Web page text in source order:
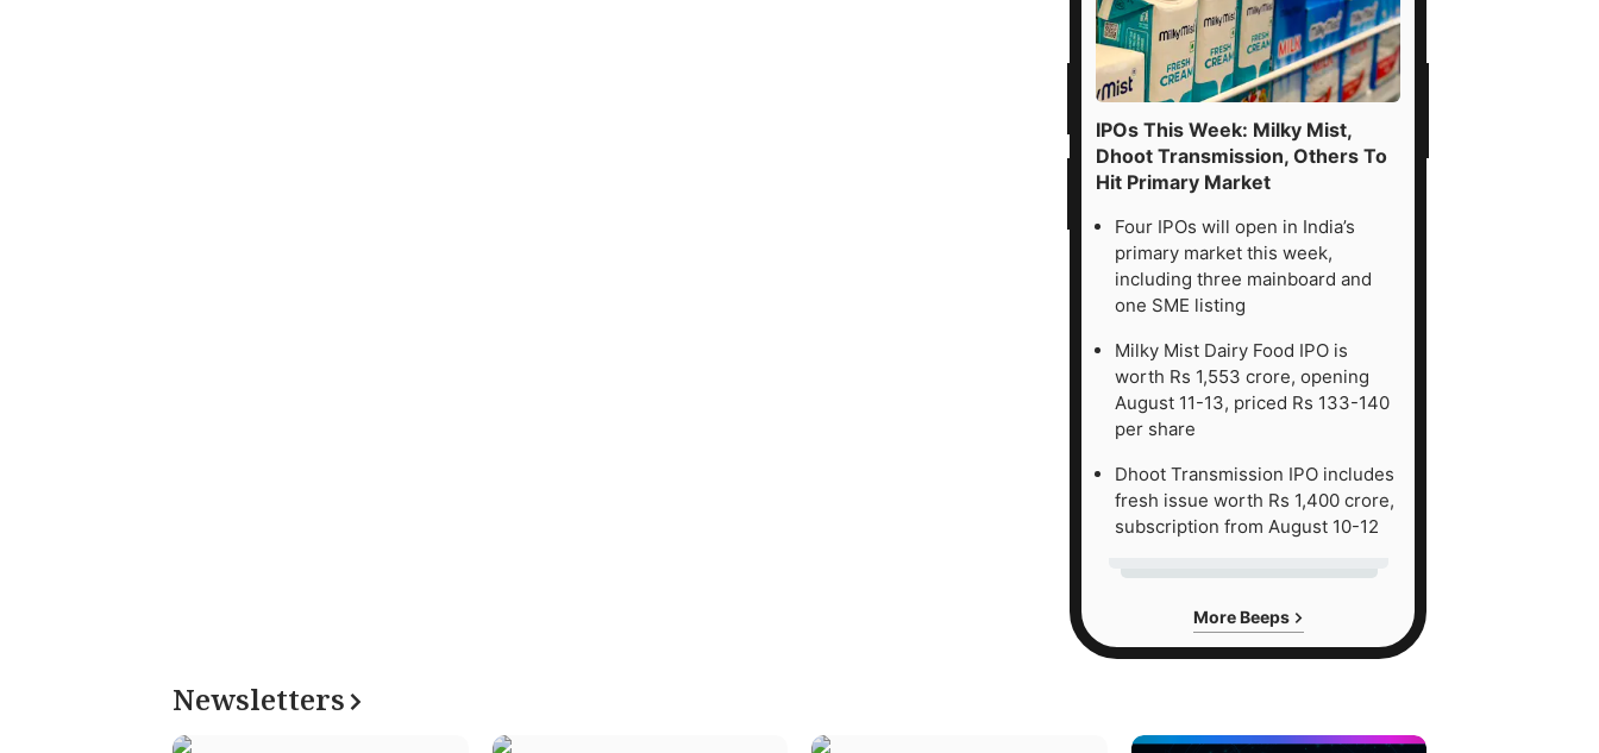
IPOs This Week: Milky Mist,
Dhoot Transmission, Others To
Hit Primary Market
Four IPOs will open in India’s
primary market this week,
including three mainboard and
one SME listing
Milky Mist Dairy Food IPO is
worth Rs 1,553 crore, opening
August 11-13, priced Rs 133-140
per share
Dhoot Transmission IPO includes
fresh issue worth Rs 1,400 crore,
subscription from August 10-12
More Beeps
Newsletters